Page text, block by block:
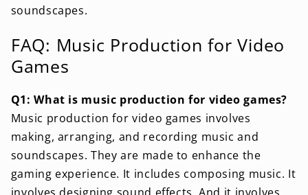
soundscapes.
FAQ: Music Production for Video
Games
Q1: What is music production for video games?
Music production for video games involves
making, arranging, and recording music and
soundscapes. They are made to enhance the
gaming experience. It includes composing music. It